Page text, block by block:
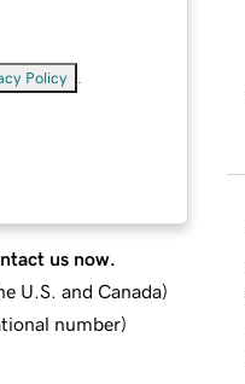
Policy
us now.
U.S. and Canada)
number)